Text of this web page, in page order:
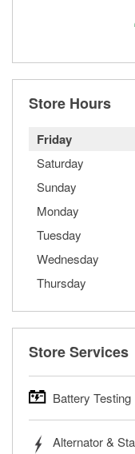
Store Hours
Friday
Saturday
Sunday
Monday
Tuesday
Wednesday
Thursday
Store Services
Battery Testing
trucks, SUVs,
Alternator &